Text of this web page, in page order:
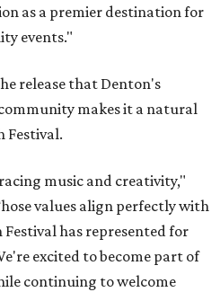
as a premier destination for
events."
release that Denton's
makes it a natural
Festival.
music and creativity,"
values align perfectly with
has represented for
excited to become part of
continuing to welcome